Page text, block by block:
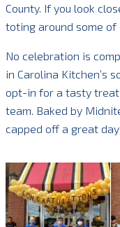
County. If you look
toting around some of
No celebration is
in Carolina Kitchen’s
opt-in for a tasty
team. Baked by
capped off a great